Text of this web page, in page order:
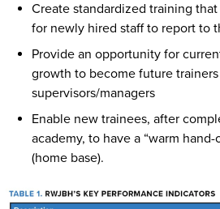
Create standardized training
for newly hired staff to report to
Provide an opportunity for
growth to become future
supervisors/managers
Enable new trainees, after
academy, to have a “warm
(home base).